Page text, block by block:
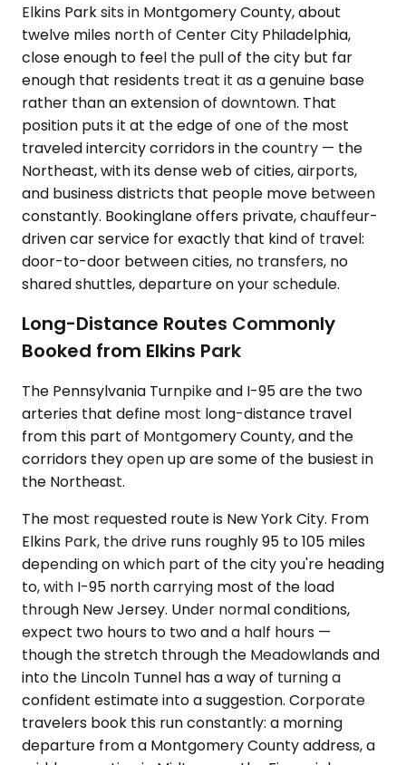
Elkins Park sits in Montgomery County, about
twelve miles north of Center City Philadelphia,
close enough to feel the pull of the city but far
enough that residents treat it as a genuine base
rather than an extension of downtown. That
position puts it at the edge of one of the most
traveled intercity corridors in the country — the
Northeast, with its dense web of cities, airports,
and business districts that people move between
constantly. Bookinglane offers private, chauffeur-
driven car service for exactly that kind of travel:
door-to-door between cities, no transfers, no
shared shuttles, departure on your schedule.
Long-Distance Routes Commonly
Booked from Elkins Park
The Pennsylvania Turnpike and I-95 are the two
arteries that define most long-distance travel
from this part of Montgomery County, and the
corridors they open up are some of the busiest in
the Northeast.
The most requested route is New York City. From
Elkins Park, the drive runs roughly 95 to 105 miles
depending on which part of the city you're heading
to, with I-95 north carrying most of the load
through New Jersey. Under normal conditions,
expect two hours to two and a half hours —
though the stretch through the Meadowlands and
into the Lincoln Tunnel has a way of turning a
confident estimate into a suggestion. Corporate
travelers book this run constantly: a morning
departure from a Montgomery County address, a